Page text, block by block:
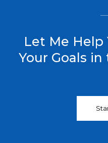
Let Me Help
Your Goals